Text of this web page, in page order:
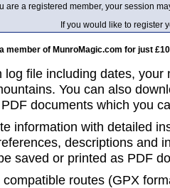
are a registered member, your session
If you would like to register
member of MunroMagic.com for just
log file including dates, your
You can also
documents which you
information with detailed
descriptions and
saved or printed as PDF
routes (GPX